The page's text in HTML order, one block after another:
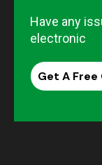
Have any
electronic
Get A Free